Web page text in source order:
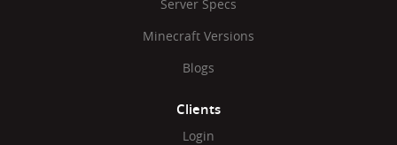
Server Specs
Minecraft Versions
Blogs
Clients
Login